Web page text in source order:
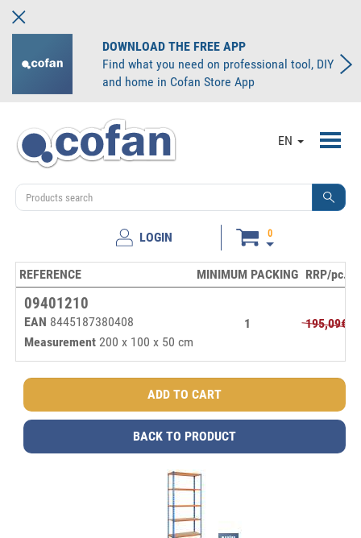
DOWNLOAD THE FREE APP
Find what you need on professional tool, DIY
and home in Cofan Store App
EN
LOGIN 0
REFERENCE MINIMUM PACKING RRP/pc.
09401210
EAN 8445187380408
Measurement 200 x 100 x 50 cm
1 195,09€
BACK TO PRODUCT